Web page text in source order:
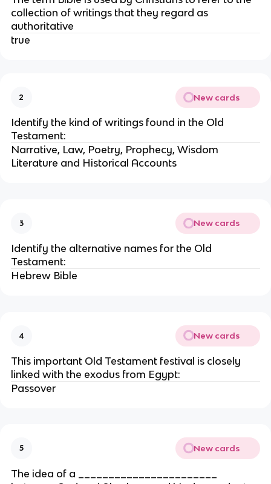
collection of writings that they regard as
authoritative
true
2 New cards
Identify the kind of writings found in the Old
Testament:
Narrative, Law, Poetry, Prophecy, Wisdom
Literature and Historical Accounts
3 New cards
Identify the alternative names for the Old
Testament:
Hebrew Bible
4 New cards
This important Old Testament festival is closely
linked with the exodus from Egypt:
Passover
5 New cards
The idea of a _______________________